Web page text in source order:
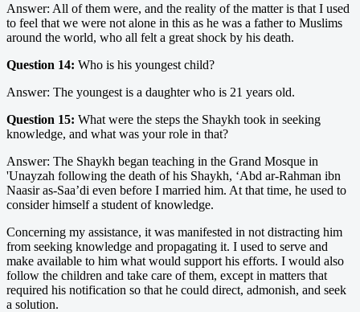
Answer: All of them were, and the reality of the matter is that I used
to feel that we were not alone in this as he was a father to Muslims
around the world, who all felt a great shock by his death.
Question 14: Who is his youngest child?
Answer: The youngest is a daughter who is 21 years old.
Question 15: What were the steps the Shaykh took in seeking
knowledge, and what was your role in that?
Answer: The Shaykh began teaching in the Grand Mosque in
'Unayzah following the death of his Shaykh, ‘Abd ar-Rahman ibn
Naasir as-Saa’di even before I married him. At that time, he used to
consider himself a student of knowledge.
Concerning my assistance, it was manifested in not distracting him
from seeking knowledge and propagating it. I used to serve and
make available to him what would support his efforts. I would also
follow the children and take care of them, except in matters that
required his notification so that he could direct, admonish, and seek
a solution.